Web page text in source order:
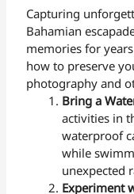
Capturing
Bahamian
memories for
how to preserve
photography and
Bring a
activities in
waterproof
while
unexpected
Experiment